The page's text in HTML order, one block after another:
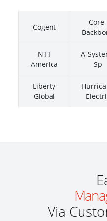
Cogent
Core-
NTT
America
A-
Sp
Liberty
Global
Via